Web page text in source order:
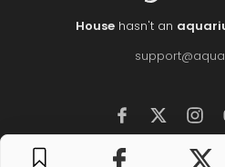
Househasn't an